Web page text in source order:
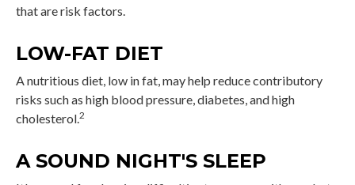
that are risk factors.
LOW-FAT DIET
A nutritious diet, low in fat, may help reduce contributory
risks such as high blood pressure, diabetes, and high
cholesterol. 2
A SOUND NIGHT'S SLEEP